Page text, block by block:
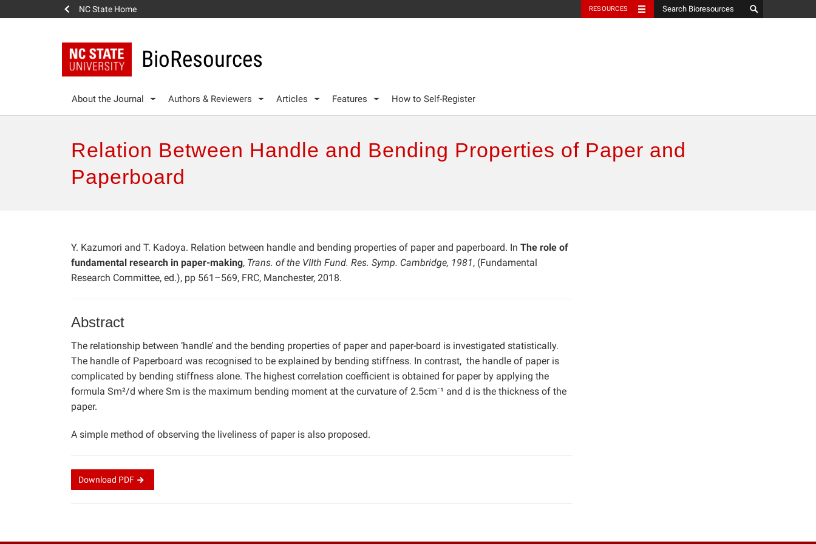
NC State Home RESOURCES
BioResources
About the Journal Authors & Reviewers Articles Features How to Self-Register
Relation Between Handle and Bending Properties of Paper and
Paperboard
Y. Kazumori and T. Kadoya. Relation between handle and bending properties of paper and paperboard. In The role of
fundamental research in paper-making, Trans. of the VIIth Fund. Res. Symp. Cambridge, 1981, (Fundamental
Research Committee, ed.), pp 561–569, FRC, Manchester, 2018.
Abstract
The relationship between ‘handle’ and the bending properties of paper and paper-board is investigated statistically.
The handle of Paperboard was recognised to be explained by bending stiffness. In contrast, the handle of paper is
complicated by bending stiffness alone. The highest correlation coefficient is obtained for paper by applying the
formula Sm²/d where Sm is the maximum bending moment at the curvature of 2.5cm⁻¹ and d is the thickness of the
paper.
A simple method of observing the liveliness of paper is also proposed.
Download PDF